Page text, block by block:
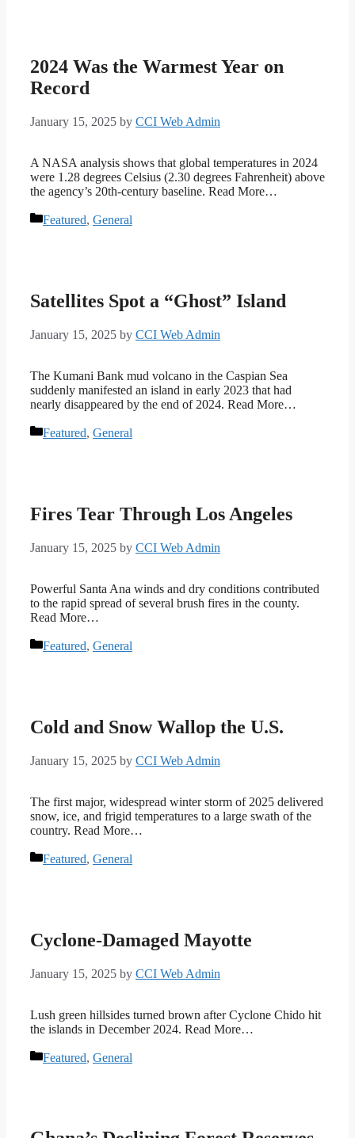
2024 Was the Warmest Year on
Record
January 15, 2025 by CCI Web Admin
A NASA analysis shows that global temperatures in 2024
were 1.28 degrees Celsius (2.30 degrees Fahrenheit) above
the agency’s 20th-century baseline. Read More…
Categories
Featured, General
Satellites Spot a “Ghost” Island
January 15, 2025 by CCI Web Admin
The Kumani Bank mud volcano in the Caspian Sea
suddenly manifested an island in early 2023 that had
nearly disappeared by the end of 2024. Read More…
Categories
Featured, General
Fires Tear Through Los Angeles
January 15, 2025 by CCI Web Admin
Powerful Santa Ana winds and dry conditions contributed
to the rapid spread of several brush fires in the county.
Read More…
Categories
Featured, General
Cold and Snow Wallop the U.S.
January 15, 2025 by CCI Web Admin
The first major, widespread winter storm of 2025 delivered
snow, ice, and frigid temperatures to a large swath of the
country. Read More…
Categories
Featured, General
Cyclone-Damaged Mayotte
January 15, 2025 by CCI Web Admin
Lush green hillsides turned brown after Cyclone Chido hit
the islands in December 2024. Read More…
Categories
Featured, General